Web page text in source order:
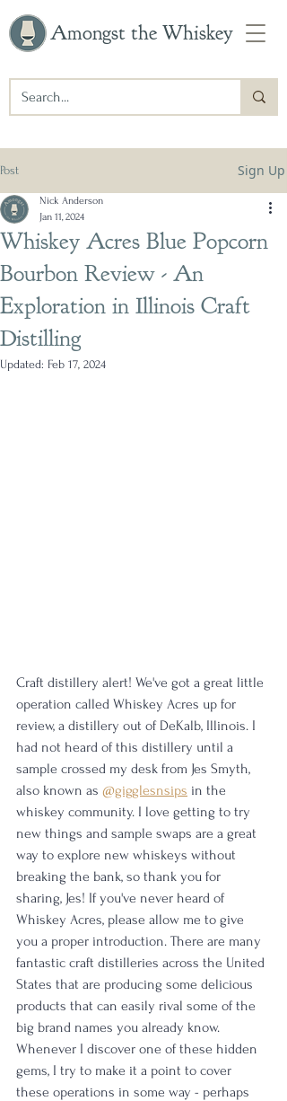
Amongst the Whiskey
Post Sign Up
Whiskey Acres Blue Popcorn
Bourbon Review - An
Exploration in Illinois Craft
Distilling
Nick Anderson
Jan 11, 2024
Updated: Feb 17, 2024
Craft distillery alert! We've got a great little
operation called Whiskey Acres up for
review, a distillery out of DeKalb, Illinois. I
had not heard of this distillery until a
sample crossed my desk from Jes Smyth,
also known as @gigglesnsips in the
whiskey community. I love getting to try
new things and sample swaps are a great
way to explore new whiskeys without
breaking the bank, so thank you for
sharing, Jes! If you've never heard of
Whiskey Acres, please allow me to give
you a proper introduction. There are many
fantastic craft distilleries across the United
States that are producing some delicious
products that can easily rival some of the
big brand names you already know.
Whenever I discover one of these hidden
gems, I try to make it a point to cover
these operations in some way - perhaps